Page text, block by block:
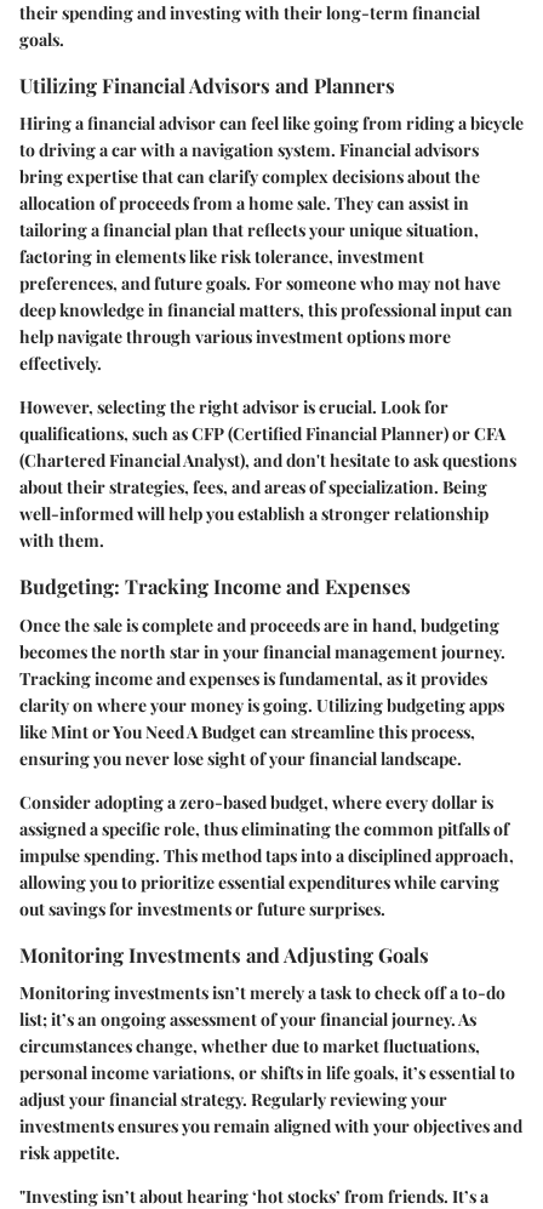
their spending and investing with their long-term financial
goals.
Utilizing Financial Advisors and Planners
Hiring a financial advisor can feel like going from riding a bicycle
to driving a car with a navigation system. Financial advisors
bring expertise that can clarify complex decisions about the
allocation of proceeds from a home sale. They can assist in
tailoring a financial plan that reflects your unique situation,
factoring in elements like risk tolerance, investment
preferences, and future goals. For someone who may not have
deep knowledge in financial matters, this professional input can
help navigate through various investment options more
effectively.
However, selecting the right advisor is crucial. Look for
qualifications, such as CFP (Certified Financial Planner) or CFA
(Chartered Financial Analyst), and don't hesitate to ask questions
about their strategies, fees, and areas of specialization. Being
well-informed will help you establish a stronger relationship
with them.
Budgeting: Tracking Income and Expenses
Once the sale is complete and proceeds are in hand, budgeting
becomes the north star in your financial management journey.
Tracking income and expenses is fundamental, as it provides
clarity on where your money is going. Utilizing budgeting apps
like Mint or You Need A Budget can streamline this process,
ensuring you never lose sight of your financial landscape.
Consider adopting a zero-based budget, where every dollar is
assigned a specific role, thus eliminating the common pitfalls of
impulse spending. This method taps into a disciplined approach,
allowing you to prioritize essential expenditures while carving
out savings for investments or future surprises.
Monitoring Investments and Adjusting Goals
Monitoring investments isn’t merely a task to check off a to-do
list; it’s an ongoing assessment of your financial journey. As
circumstances change, whether due to market fluctuations,
personal income variations, or shifts in life goals, it’s essential to
adjust your financial strategy. Regularly reviewing your
investments ensures you remain aligned with your objectives and
risk appetite.
"Investing isn’t about hearing ‘hot stocks’ from friends. It’s a